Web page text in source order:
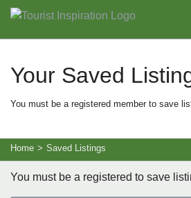
Your Saved
You must be a registered member to save
Home > Saved Listings
You must be a registered to save